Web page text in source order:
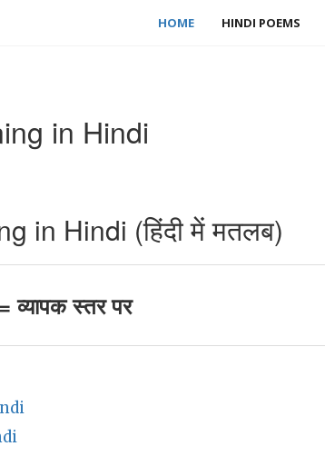
HOME HINDI POEMS
in Hindi
in Hindi (हिंदी में मतलब)
स्तर पर